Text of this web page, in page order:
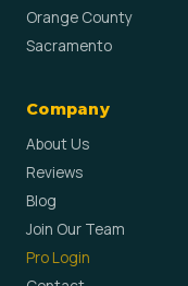
Orange County
Sacramento
Company
About Us
Reviews
Blog
Join Our Team
Pro Login